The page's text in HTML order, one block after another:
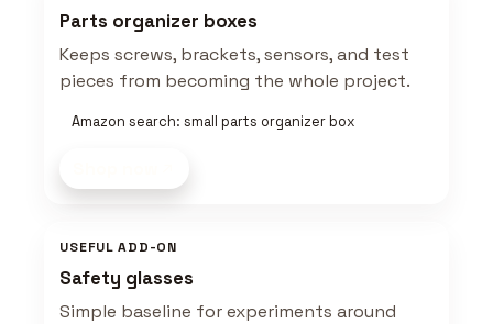
Parts organizer boxes
Keeps screws, brackets, sensors, and test
pieces from becoming the whole project.
Amazon search: small parts organizer box
USEFUL ADD-ON
Safety glasses
Simple baseline for experiments around